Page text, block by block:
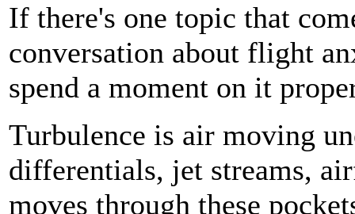
If there's one topic that
conversation about flight
spend a moment on it
Turbulence is air moving
differentials, jet streams,
moves through these